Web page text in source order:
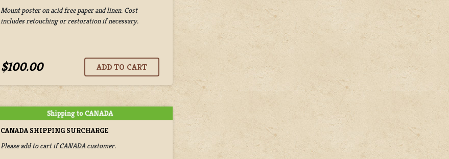
Mount poster on acid free paper and linen. Cost
includes retouching or restoration if necessary.
$100.00
CANADA SHIPPING SURCHARGE
Please add to cart if CANADA customer.